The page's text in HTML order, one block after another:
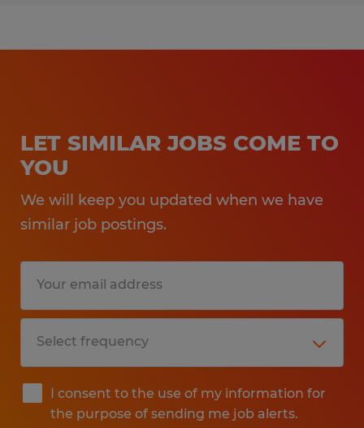
LET SIMILAR JOBS COME TO
YOU
We will keep you updated when we have
similar job postings.
I consent to the use of my information for
the purpose of sending me job alerts.